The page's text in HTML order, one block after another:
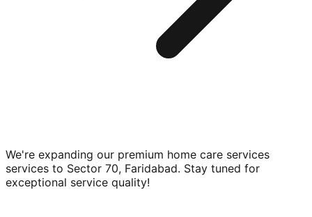
We're expanding our premium home care services
services to Sector 70, Faridabad. Stay tuned for
exceptional service quality!